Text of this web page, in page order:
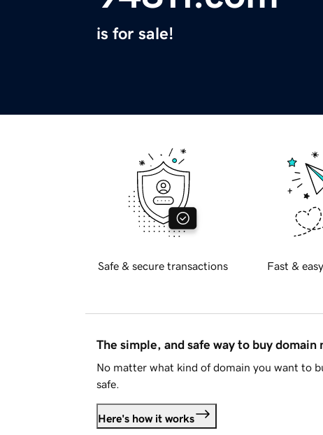
is for sale!
Safe & secure transactions Fast &
The simple, and safe way to buy domain
No matter what kind of domain you want to
safe.
Here's how it works